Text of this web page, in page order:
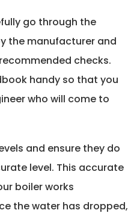
go through the
the manufacturer and
checks.
handy so that you
who will come to
and ensure they do
level. This accurate
boiler works
the water has dropped,